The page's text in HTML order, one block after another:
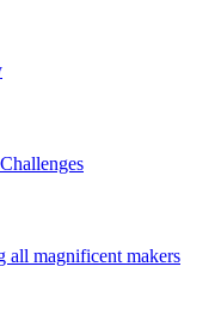
Challenges
all magnificent makers